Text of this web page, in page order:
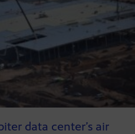
data center’s air